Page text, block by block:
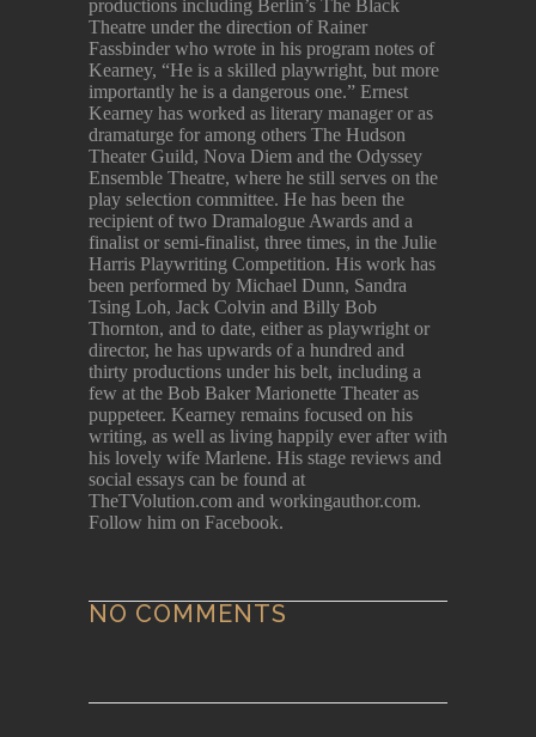
productions including Berlin’s The Black
Theatre under the direction of Rainer
Fassbinder who wrote in his program notes of
Kearney, “He is a skilled playwright, but more
importantly he is a dangerous one.” Ernest
Kearney has worked as literary manager or as
dramaturge for among others The Hudson
Theater Guild, Nova Diem and the Odyssey
Ensemble Theatre, where he still serves on the
play selection committee. He has been the
recipient of two Dramalogue Awards and a
finalist or semi-finalist, three times, in the Julie
Harris Playwriting Competition. His work has
been performed by Michael Dunn, Sandra
Tsing Loh, Jack Colvin and Billy Bob
Thornton, and to date, either as playwright or
director, he has upwards of a hundred and
thirty productions under his belt, including a
few at the Bob Baker Marionette Theater as
puppeteer. Kearney remains focused on his
writing, as well as living happily ever after with
his lovely wife Marlene. His stage reviews and
social essays can be found at
TheTVolution.com and workingauthor.com.
Follow him on Facebook.
NO COMMENTS